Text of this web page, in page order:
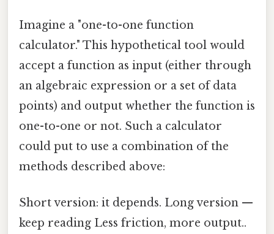
Imagine a "one-to-one function
calculator." This hypothetical tool would
accept a function as input (either through
an algebraic expression or a set of data
points) and output whether the function is
one-to-one or not. Such a calculator
could put to use a combination of the
methods described above:
Short version: it depends. Long version —
keep reading Less friction, more output..